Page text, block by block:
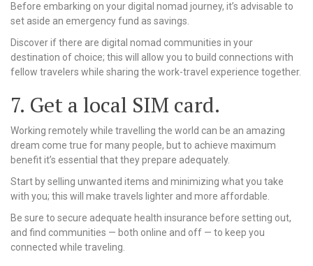
Before embarking on your digital nomad journey, it’s advisable to
set aside an emergency fund as savings.
Discover if there are digital nomad communities in your
destination of choice; this will allow you to build connections with
fellow travelers while sharing the work-travel experience together.
7. Get a local SIM card.
Working remotely while travelling the world can be an amazing
dream come true for many people, but to achieve maximum
benefit it’s essential that they prepare adequately.
Start by selling unwanted items and minimizing what you take
with you; this will make travels lighter and more affordable.
Be sure to secure adequate health insurance before setting out,
and find communities — both online and off — to keep you
connected while traveling.